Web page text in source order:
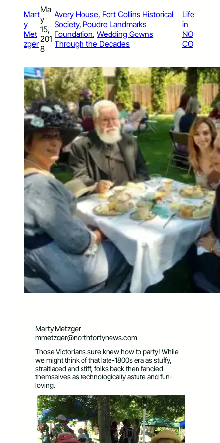
Mart
y
Met
zger
Ma
y
15,
201
8
Avery House, Fort Collins Historical
Society, Poudre Landmarks
Foundation, Wedding Gowns
Through the Decades
Life
in
NO
CO
Marty Metzger
mmetzger@northfortynews.com
Those Victorians sure knew how to party! While
we might think of that late-1800s era as stuffy,
straitlaced and stiff, folks back then fancied
themselves as technologically astute and fun-
loving.